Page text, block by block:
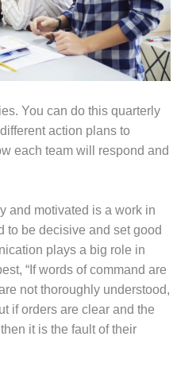
You can do this quarterly
action plans to
each team will respond and
and motivated is a work in
to be decisive and set good
plays a big role in
“If words of command are
not thoroughly understood,
if orders are clear and the
it is the fault of their